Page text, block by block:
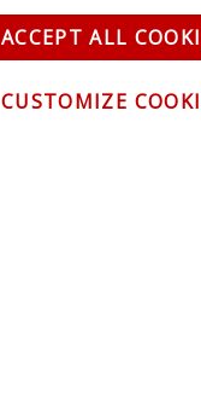
ACCEPT ALL
CUSTOMIZE